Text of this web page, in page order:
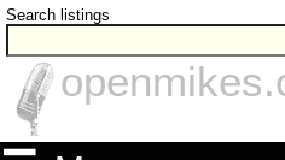
Search listings